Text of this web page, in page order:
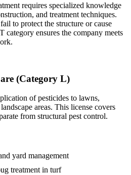
requires specialized knowledge
and treatment techniques.
to protect the structure or cause
category ensures the company meets
(Category L)
of pesticides to lawns,
areas. This license covers
from structural pest control.
yard management
treatment in turf